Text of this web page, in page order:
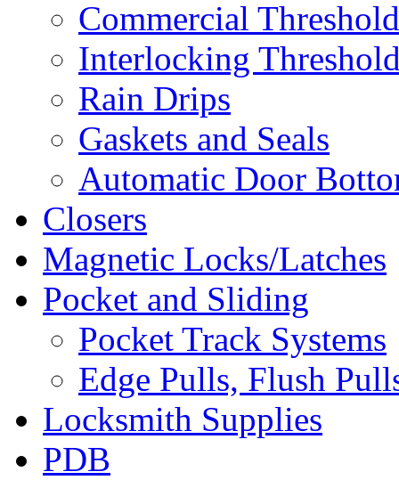
Commercial
Interlocking
Rain Drips
Gaskets and Seals
Automatic Door
Closers
Magnetic Locks/Latches
Pocket and Sliding
Pocket Track Systems
Edge Pulls, Flush
Locksmith Supplies
PDB